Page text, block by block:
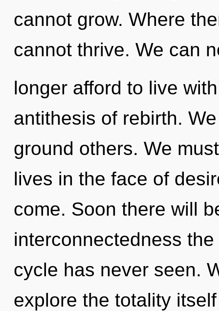
cannot grow. Where
cannot thrive. We can
longer afford to live
antithesis of rebirth.
ground others. We
lives in the face of
come. Soon there will
interconnectedness
cycle has never seen.
explore the totality